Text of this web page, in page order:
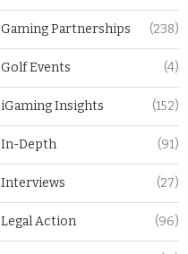
Gaming Partnerships (238)
Golf Events (4)
iGaming Insights (152)
In-Depth (91)
Interviews (27)
Legal Action (96)